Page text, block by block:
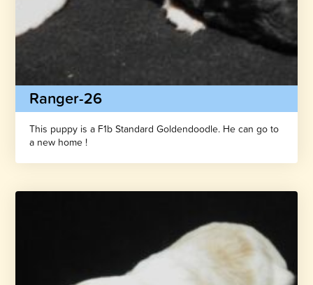
Ranger-26
This puppy is a F1b Standard Goldendoodle. He can go to
a new home !